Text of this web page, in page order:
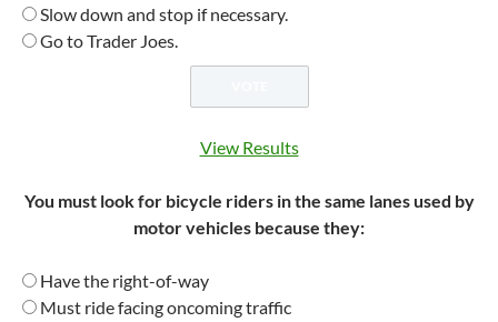
Slow down and stop if necessary.
Go to Trader Joes.
View Results
You must look for bicycle riders in the same lanes used by
motor vehicles because they:
Have the right-of-way
Must ride facing oncoming traffic